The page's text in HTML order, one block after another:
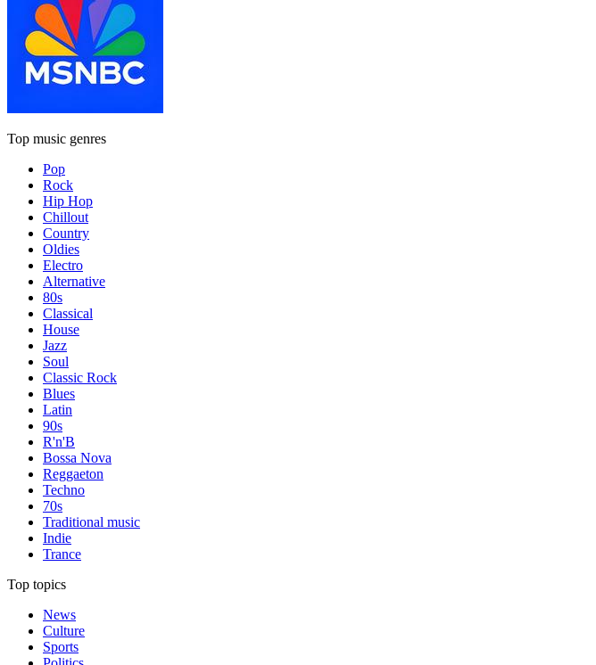
Top music genres
Pop
Rock
Hip Hop
Chillout
Country
Oldies
Electro
Alternative
80s
Classical
House
Jazz
Soul
Classic Rock
Blues
Latin
90s
R'n'B
Bossa Nova
Reggaeton
Techno
70s
Traditional music
Indie
Trance
Top topics
News
Culture
Sports